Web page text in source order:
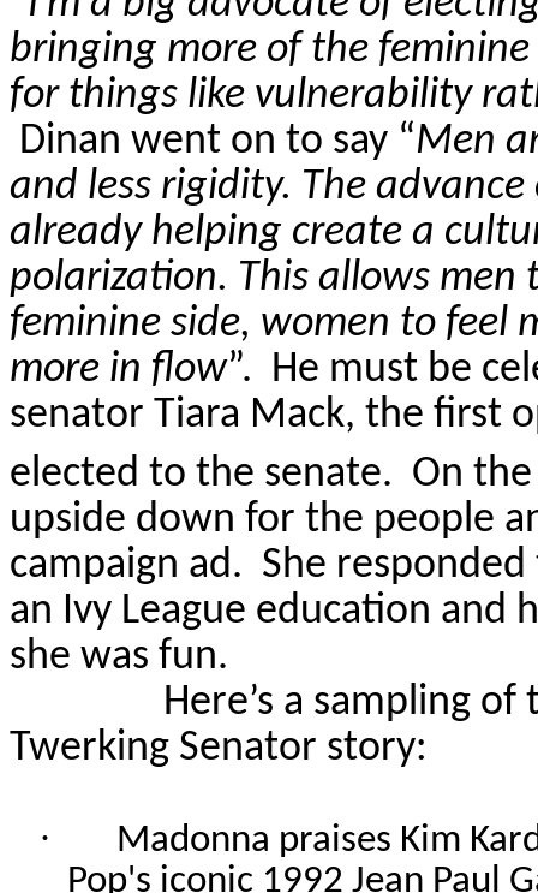
bringing more of the
for things like vulnerability
Dinan went on to say “Men
and less rigidity. The
already helping create a
polarization. This allows men
feminine side, women to feel
more in flow”. He must be
senator Tiara Mack, the first
elected to the senate. On
upside down for the people
campaign ad. She
an Ivy League education and
she was fun.
Here’s a sampling
Twerking Senator story:
·
Madonna praises Kim
Pop's iconic 1992 Jean Paul